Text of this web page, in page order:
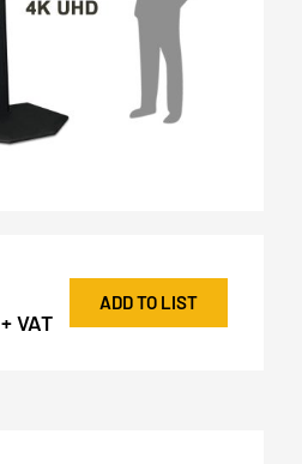
+ VAT
ADD TO LIST